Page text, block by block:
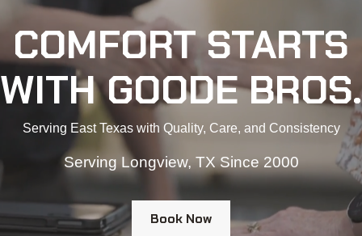
COMFORT STARTS
WITH GOODE BROS.
Serving East Texas with Quality, Care, and Consistency
Serving Longview, TX Since 2000
Book Now